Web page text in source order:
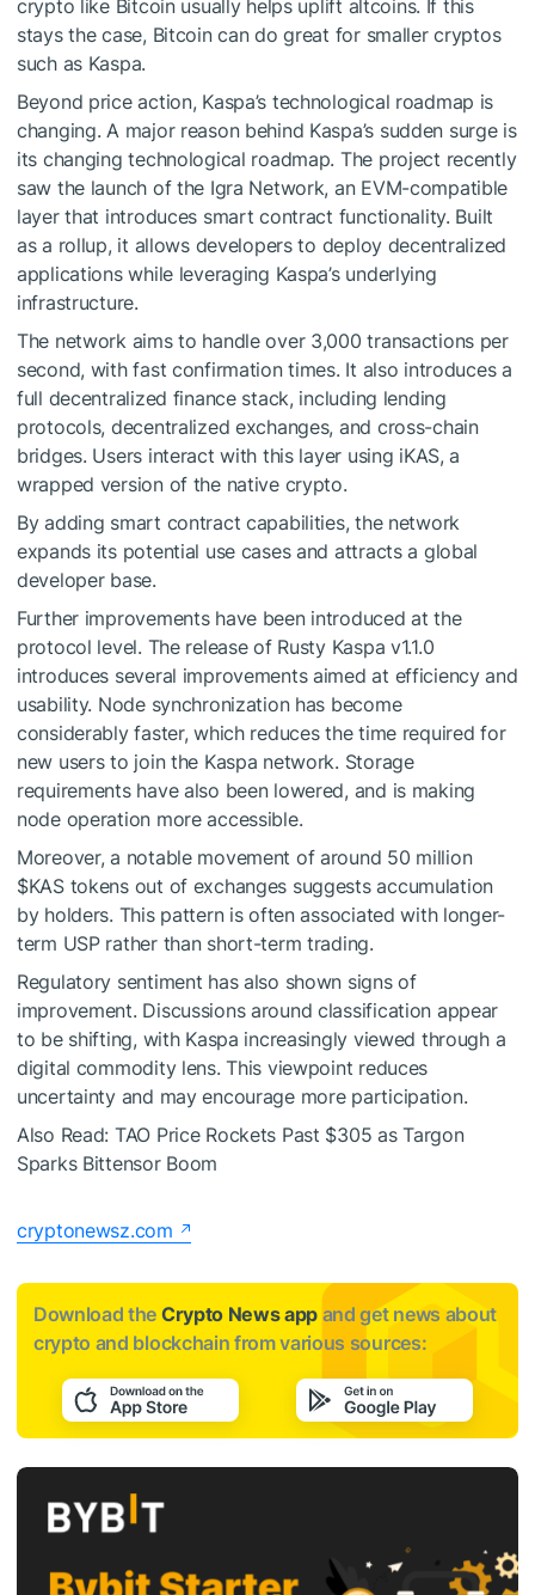
crypto like Bitcoin usually helps uplift altcoins. If this
stays the case, Bitcoin can do great for smaller cryptos
such as Kaspa.
Beyond price action, Kaspa’s technological roadmap is
changing. A major reason behind Kaspa’s sudden surge is
its changing technological roadmap. The project recently
saw the launch of the Igra Network, an EVM-compatible
layer that introduces smart contract functionality. Built
as a rollup, it allows developers to deploy decentralized
applications while leveraging Kaspa’s underlying
infrastructure.
The network aims to handle over 3,000 transactions per
second, with fast confirmation times. It also introduces a
full decentralized finance stack, including lending
protocols, decentralized exchanges, and cross-chain
bridges. Users interact with this layer using iKAS, a
wrapped version of the native crypto.
By adding smart contract capabilities, the network
expands its potential use cases and attracts a global
developer base.
Further improvements have been introduced at the
protocol level. The release of Rusty Kaspa v1.1.0
introduces several improvements aimed at efficiency and
usability. Node synchronization has become
considerably faster, which reduces the time required for
new users to join the Kaspa network. Storage
requirements have also been lowered, and is making
node operation more accessible.
Moreover, a notable movement of around 50 million
$KAStokens out of exchanges suggests accumulation
by holders. This pattern is often associated with longer-
term USP rather than short-term trading.
Regulatory sentiment has also shown signs of
improvement. Discussions around classification appear
to be shifting, with Kaspa increasingly viewed through a
digital commodity lens. This viewpoint reduces
uncertainty and may encourage more participation.
Also Read: TAO Price Rockets Past $305 as Targon
Sparks Bittensor Boom
cryptonewsz.com
Download the Crypto News app and get news about
crypto and blockchain from various sources: